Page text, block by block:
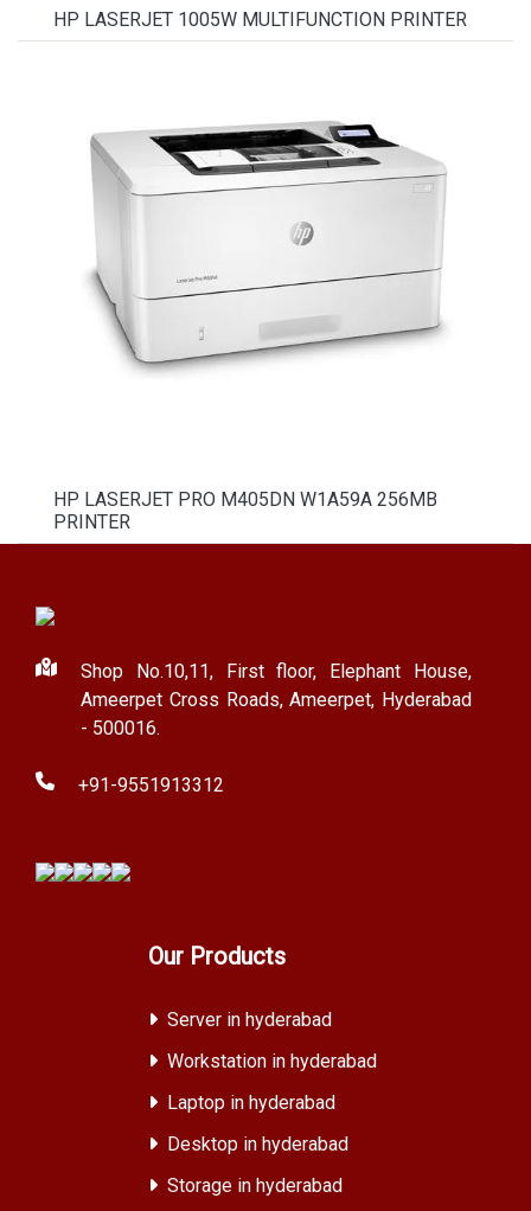
HP LASERJET 1005W MULTIFUNCTION PRINTER
HP LASERJET PRO M405DN W1A59A 256MB
PRINTER
Shop No.10,11, First floor, Elephant House,
Ameerpet Cross Roads, Ameerpet, Hyderabad
- 500016.
+91-9551913312
Our Products
Server in hyderabad
Workstation in hyderabad
Laptop in hyderabad
Desktop in hyderabad
Storage in hyderabad